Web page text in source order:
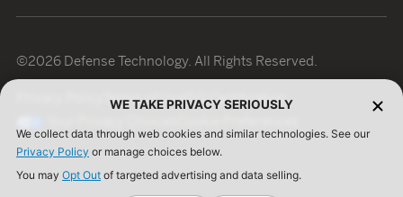
©2026 Defense Technology. All Rights Reserved.
Terms of UseISO Certification
WE TAKE PRIVACY SERIOUSLY
We collect data through web cookies and similar technologies. See our
Privacy Policy or manage choices below.
You may Opt Out of targeted advertising and data selling.